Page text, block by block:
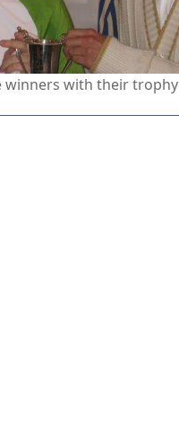
winners with their trophy